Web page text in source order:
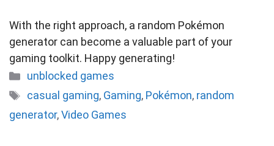
With the right approach, a random Pokémon
generator can become a valuable part of your
gaming toolkit. Happy generating!
Categories
unblocked games
Tags
casual gaming, Gaming, Pokémon, random
generator,Video Games